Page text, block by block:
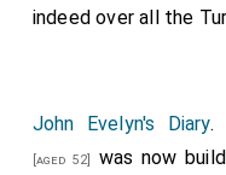
indeed over all the
John Evelyn's Diary.
[aged 52]
was now